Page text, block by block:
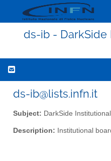
ds-ib - DarkSide
ds-ib@lists.infn.it
Subject: DarkSide
Description: Institutional